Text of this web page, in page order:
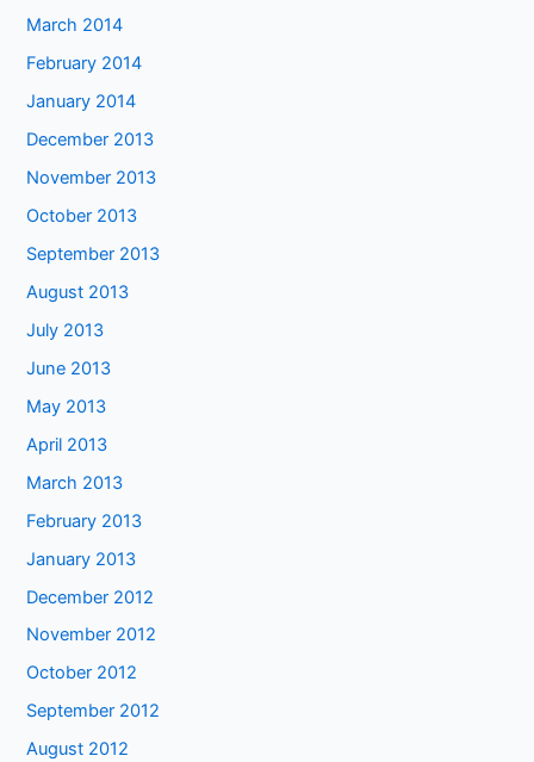
March 2014
February 2014
January 2014
December 2013
November 2013
October 2013
September 2013
August 2013
July 2013
June 2013
May 2013
April 2013
March 2013
February 2013
January 2013
December 2012
November 2012
October 2012
September 2012
August 2012